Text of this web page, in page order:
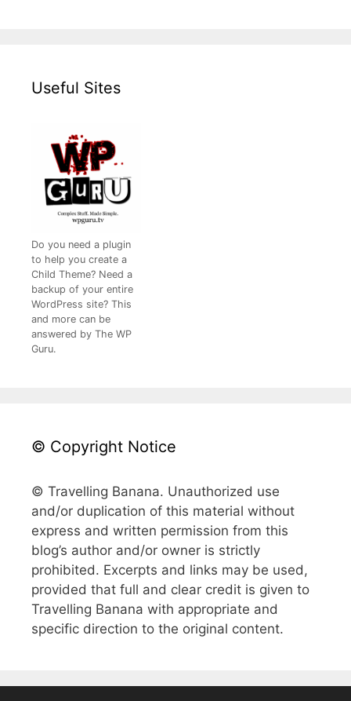
Useful Sites
Do you need a plugin
to help you create a
Child Theme? Need a
backup of your entire
WordPress site? This
and more can be
answered by The WP
Guru.
© Copyright Notice
© Travelling Banana. Unauthorized use
and/or duplication of this material without
express and written permission from this
blog’s author and/or owner is strictly
prohibited. Excerpts and links may be used,
provided that full and clear credit is given to
Travelling Banana with appropriate and
specific direction to the original content.